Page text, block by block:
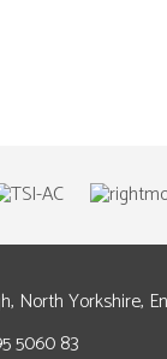
North Yorkshire,
5060 83